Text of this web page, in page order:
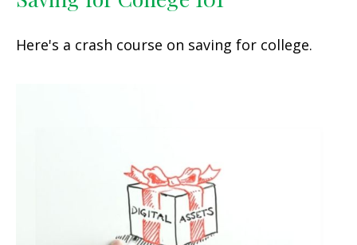
Here's a crash course on saving for college.